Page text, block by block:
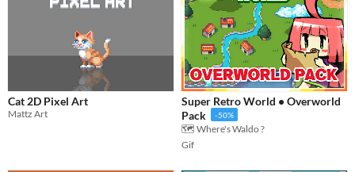
Cat 2D Pixel Art
Mattz Art
Super Retro World • Overworld
Pack
-50%
🗺️ Where's Waldo ?
Gif